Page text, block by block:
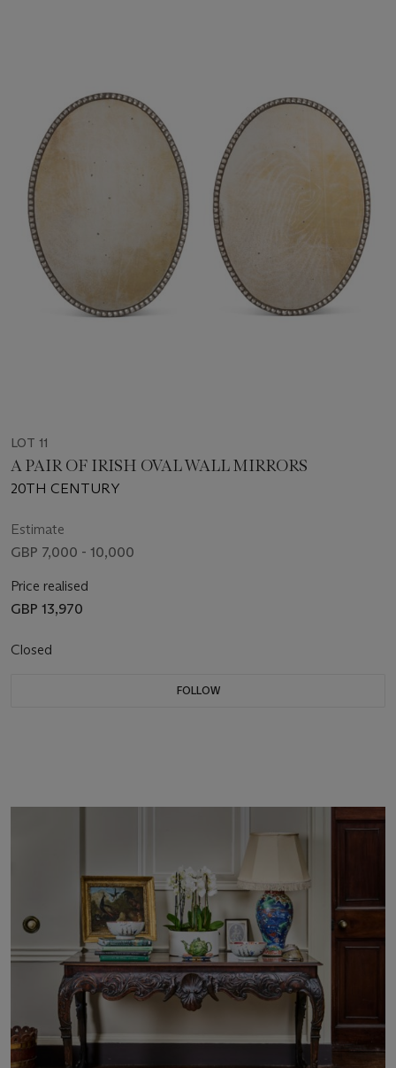
LOT 11
A PAIR OF IRISH OVAL WALL MIRRORS
20TH CENTURY
Estimate
GBP 7,000 - 10,000
Price realised
GBP 13,970
Closed
FOLLOW